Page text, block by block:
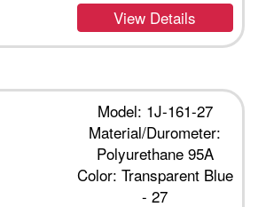
View Details
Model: 1J-161-27
Material/Durometer:
Polyurethane 95A
Color: Transparent Blue
- 27